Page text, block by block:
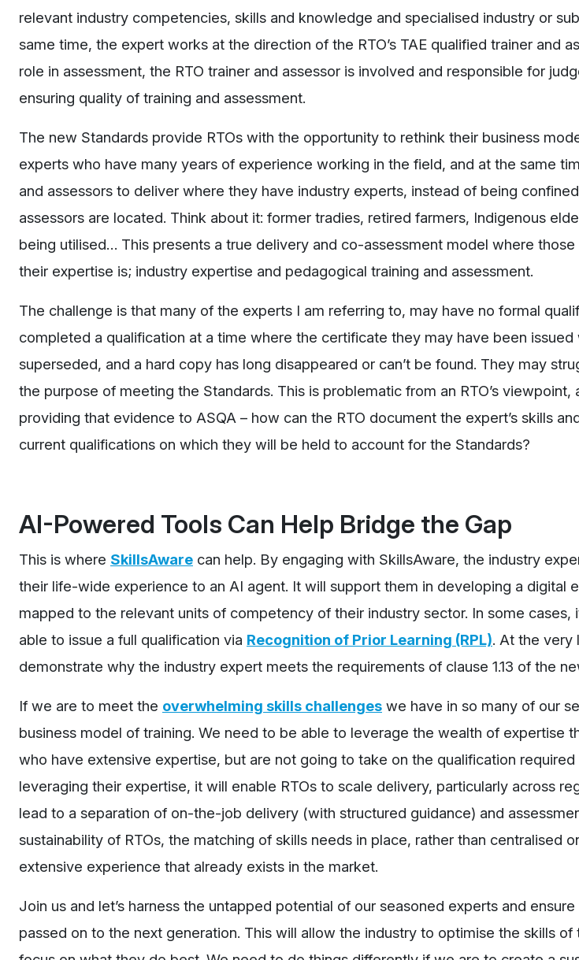
relevant industry competencies, skills and knowledge and specialised industry or
same time, the expert works at the direction of the RTO’s TAE qualified trainer and
role in assessment, the RTO trainer and assessor is involved and responsible for
ensuring quality of training and assessment.
The new Standards provide RTOs with the opportunity to rethink their business
experts who have many years of experience working in the field, and at the same
and assessors to deliver where they have industry experts, instead of being
assessors are located. Think about it: former tradies, retired farmers, Indigenous
being utilised… This presents a true delivery and co-assessment model where
their expertise is; industry expertise and pedagogical training and assessment.
The challenge is that many of the experts I am referring to, may have no formal
completed a qualification at a time where the certificate they may have been issued
superseded, and a hard copy has long disappeared or can’t be found. They may
the purpose of meeting the Standards. This is problematic from an RTO’s
providing that evidence to ASQA – how can the RTO document the expert’s skills
current qualifications on which they will be held to account for the Standards?
AI-Powered Tools Can Help Bridge the Gap
This is where SkillsAware can help. By engaging with SkillsAware, the industry
their life-wide experience to an AI agent. It will support them in developing a digital
mapped to the relevant units of competency of their industry sector. In some cases,
able to issue a full qualification via Recognition of Prior Learning (RPL). At the very
demonstrate why the industry expert meets the requirements of clause 1.13 of the
If we are to meet the overwhelming skills challenges we have in so many of our
business model of training. We need to be able to leverage the wealth of expertise
who have extensive expertise, but are not going to take on the qualification required
leveraging their expertise, it will enable RTOs to scale delivery, particularly across
lead to a separation of on-the-job delivery (with structured guidance) and
sustainability of RTOs, the matching of skills needs in place, rather than centralised
extensive experience that already exists in the market.
Join us and let’s harness the untapped potential of our seasoned experts and
passed on to the next generation. This will allow the industry to optimise the skills of